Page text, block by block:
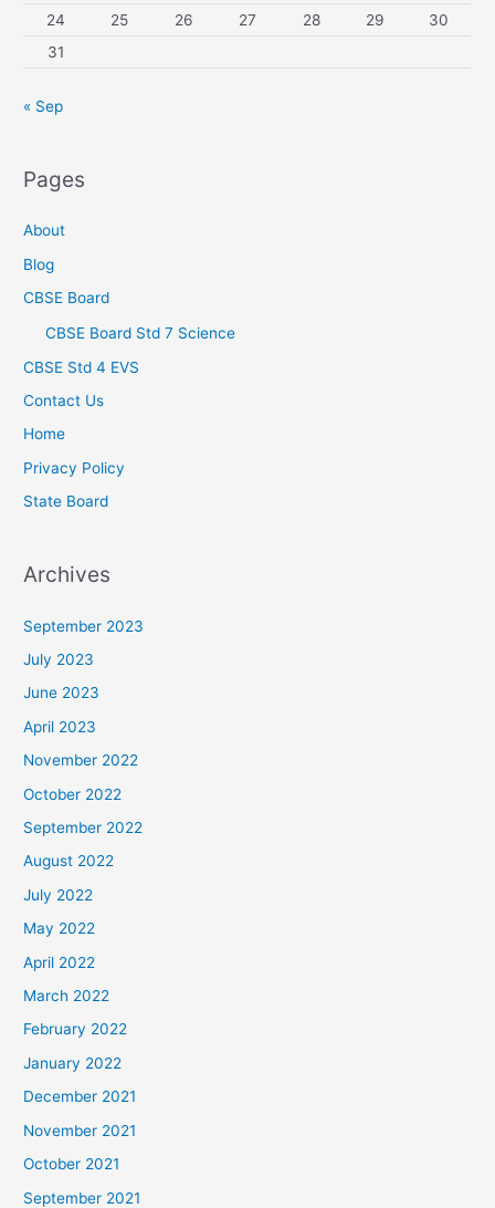
24
25 26 27 28 29
30
31
« Sep
Pages
About
Blog
CBSE Board
CBSE Board Std 7 Science
CBSE Std 4 EVS
Contact Us
Home
Privacy Policy
State Board
Archives
September 2023
July 2023
June 2023
April 2023
November 2022
October 2022
September 2022
August 2022
July 2022
May 2022
April 2022
March 2022
February 2022
January 2022
December 2021
November 2021
October 2021
September 2021